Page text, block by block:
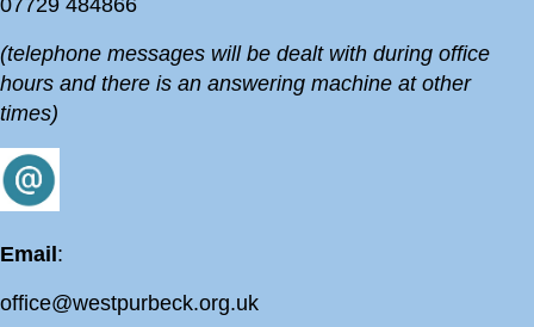
07729 484866
(telephone messages will be dealt with during office
hours and there is an answering machine at other
times)
Email :
office@westpurbeck.org.uk